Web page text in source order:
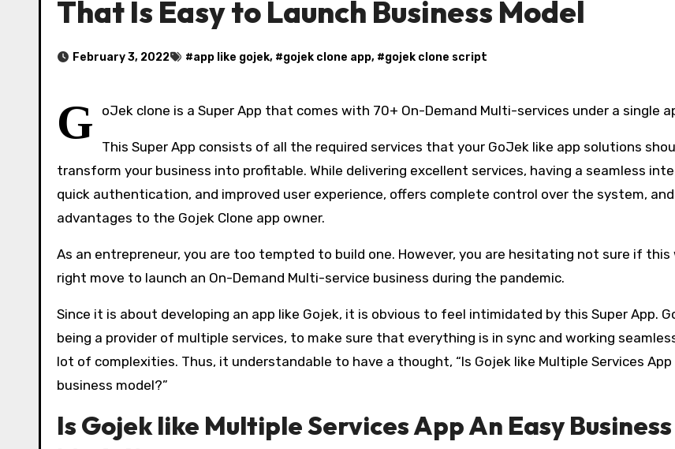
That Is Easy to Launch Business Model
February 3, 2022 #app like gojek, #gojek clone app, #gojek clone script
G oJek clone is a Super App that comes with 70+ On-Demand Multi-services under a single
This Super App consists of all the required services that your GoJek like app solutions
transform your business into profitable. While delivering excellent services, having a seamless
quick authentication, and improved user experience, offers complete control over the system,
advantages to the Gojek Clone app owner.
As an entrepreneur, you are too tempted to build one. However, you are hesitating not sure if this
right move to launch an On-Demand Multi-service business during the pandemic.
Since it is about developing an app like Gojek, it is obvious to feel intimidated by this Super App.
being a provider of multiple services, to make sure that everything is in sync and working
lot of complexities. Thus, it understandable to have a thought, “Is Gojek like Multiple Services App
business model?”
Is Gojek like Multiple Services App An Easy Business